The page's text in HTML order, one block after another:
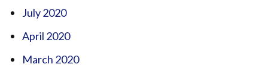
July 2020
April 2020
March 2020